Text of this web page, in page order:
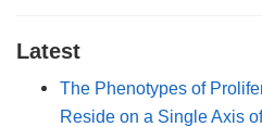
Latest
The Phenotypes of
Reside on a Single Axis